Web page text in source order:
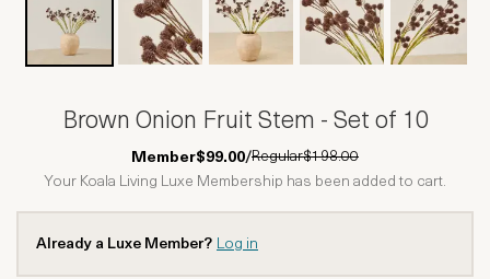
Brown Onion Fruit Stem - Set of 10
Member$99.00/Regular$198.00
Your Koala Living Luxe Membership has been added to cart.
Already a Luxe Member? Log in